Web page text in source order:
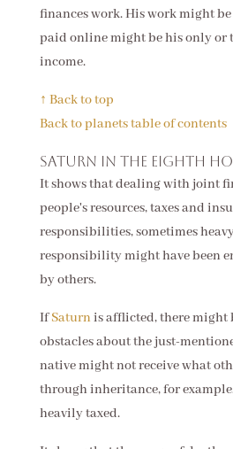
finances work. His work might
paid online might be his only or
income.
↑ Back to top
Back to planets table of contents
Saturn in the eighth
It shows that dealing with joint
people's resources, taxes and
responsibilities, sometimes
responsibility might have been
by others.
IfSaturnis afflicted, there might
obstacles about the just-
native might not receive what
through inheritance, for
heavily taxed.